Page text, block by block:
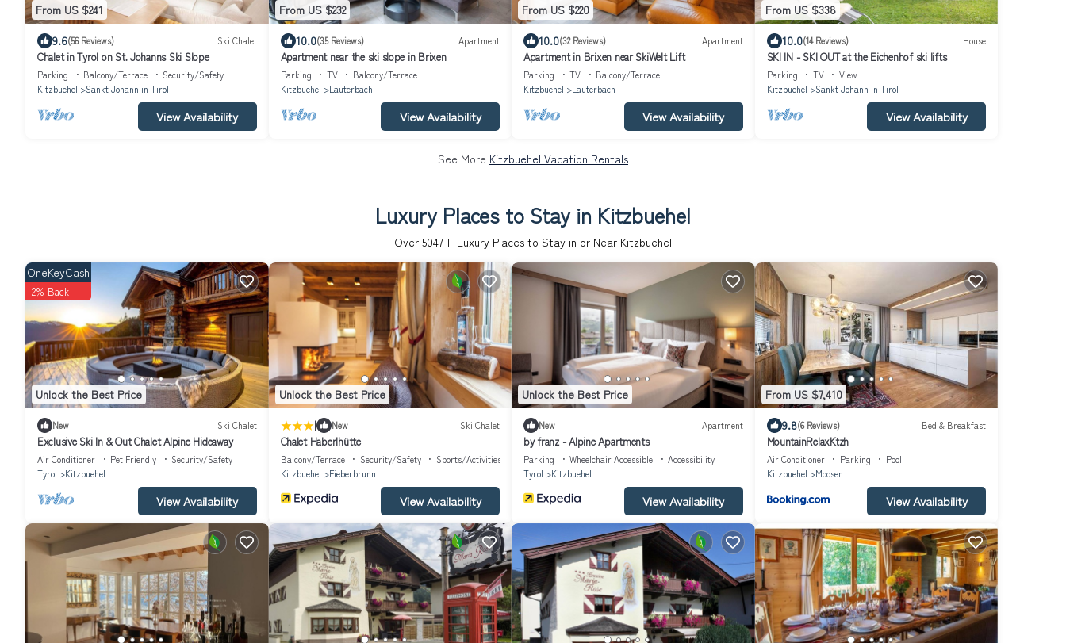
From US $241
9.6(56 Reviews) Ski Chalet
Chalet in Tyrol on St. Johanns Ski Slope
Parking Balcony/Terrace
Security/Safety
Kitzbuehel
Sankt Johann in Tirol
View Availability
From US $232
10.0(35 Reviews) Apartment
Apartment near the ski slope in Brixen
Parking TV
Balcony/Terrace
Kitzbuehel
Lauterbach
View Availability
From US $220
10.0(32 Reviews) Apartment
Apartment in Brixen near SkiWelt Lift
Parking TV
Balcony/Terrace
Kitzbuehel
Lauterbach
View Availability
From US $338
10.0(14 Reviews) House
SKI IN - SKI OUT at the Eichenhof ski lifts
Parking TV
View
Kitzbuehel
Sankt Johann in Tirol
View Availability
See More Kitzbuehel Vacation Rentals
Luxury Places to Stay in Kitzbuehel
Over 5047+ Luxury Places to Stay in or Near Kitzbuehel
Unlock the Best Price
OneKeyCash
2% Back
New Ski Chalet
Exclusive Ski In & Out Chalet Alpine Hideaway
Air Conditioner Pet Friendly
Security/Safety
Tyrol
Kitzbuehel
View Availability
Unlock the Best Price
| New Ski Chalet
Chalet Haberlhütte
Balcony/Terrace Security/Safety
Sports/Activities
Kitzbuehel
Fieberbrunn
View Availability
Unlock the Best Price
New Apartment
by franz - Alpine Apartments
Parking Wheelchair Accessible
Accessibility
Tyrol
Kitzbuehel
View Availability
From US $7,410
9.8(6 Reviews) Bed & Breakfast
MountainRelaxKtzh
Air Conditioner Parking
Pool
Kitzbuehel
Moosen
View Availability